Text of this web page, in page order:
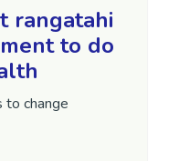
rangatahi
to do
to change